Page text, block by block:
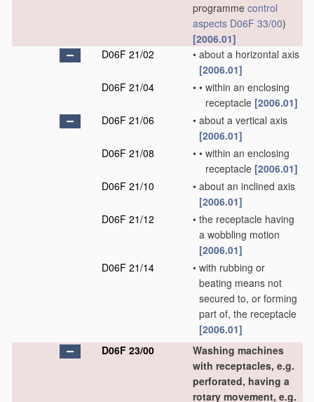
programme control
aspects D06F 33/00)
[2006.01]
D06F 21/02
• about a horizontal axis
[2006.01]
D06F 21/04
• • within an enclosing
receptacle [2006.01]
D06F 21/06
• about a vertical axis
[2006.01]
D06F 21/08
• • within an enclosing
receptacle [2006.01]
D06F 21/10
• about an inclined axis
[2006.01]
D06F 21/12
• the receptacle having
a wobbling motion
[2006.01]
D06F 21/14
• with rubbing or
beating means not
secured to, or forming
part of, the receptacle
[2006.01]
D06F 23/00
Washing machines
with receptacles, e.g.
perforated, having a
rotary movement, e.g.